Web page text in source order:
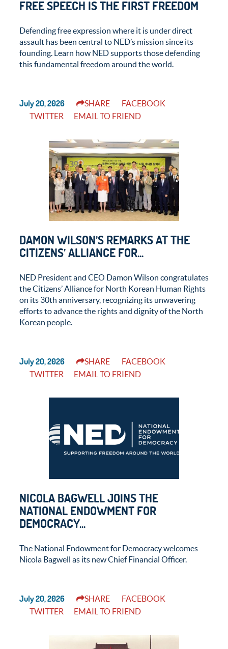
FREE SPEECH IS THE FIRST FREEDOM
Defending free expression where it is under direct
assault has been central to NED’s mission since its
founding. Learn how NED supports those defending
this fundamental freedom around the world.
July 20, 2026 SHARE
FACEBOOK
TWITTER
EMAIL TO FRIEND
DAMON WILSON’S REMARKS AT THE
CITIZENS’ ALLIANCE FOR...
NED President and CEO Damon Wilson congratulates
the Citizens’ Alliance for North Korean Human Rights
on its 30th anniversary, recognizing its unwavering
efforts to advance the rights and dignity of the North
Korean people.
July 20, 2026 SHARE
FACEBOOK
TWITTER
EMAIL TO FRIEND
NICOLA BAGWELL JOINS THE
NATIONAL ENDOWMENT FOR
DEMOCRACY...
The National Endowment for Democracy welcomes
Nicola Bagwell as its new Chief Financial Officer.
July 20, 2026 SHARE
FACEBOOK
TWITTER
EMAIL TO FRIEND